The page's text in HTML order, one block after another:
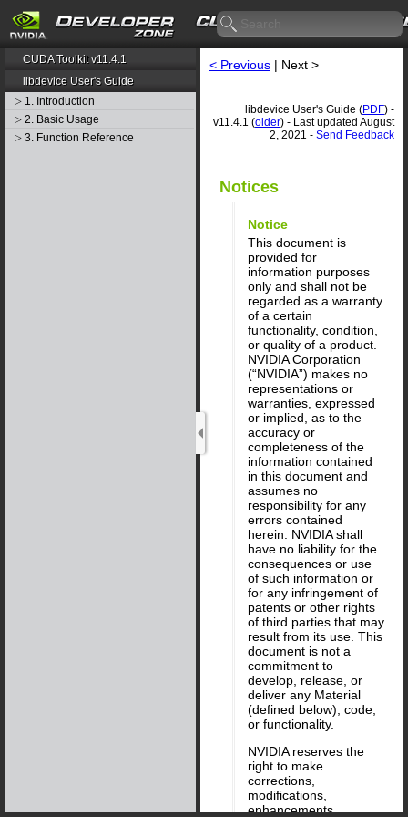
CUDA Toolkit v11.4.1
libdevice User's Guide
▷ 1. Introduction
▷ 2. Basic Usage
▷ 3. Function Reference
< Previous | Next >
libdevice User's Guide (PDF) -
v11.4.1 (older) - Last updated August
2, 2021 - Send Feedback
Notices
Notice
This document is
provided for
information purposes
only and shall not be
regarded as a warranty
of a certain
functionality, condition,
or quality of a product.
NVIDIA Corporation
(“NVIDIA”) makes no
representations or
warranties, expressed
or implied, as to the
accuracy or
completeness of the
information contained
in this document and
assumes no
responsibility for any
errors contained
herein. NVIDIA shall
have no liability for the
consequences or use
of such information or
for any infringement of
patents or other rights
of third parties that may
result from its use. This
document is not a
commitment to
develop, release, or
deliver any Material
(defined below), code,
or functionality.
NVIDIA reserves the
right to make
corrections,
modifications,
enhancements,